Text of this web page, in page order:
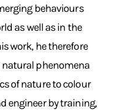
behaviours
as well as in the
work, he therefore
phenomena
of nature to colour
engineer by training,